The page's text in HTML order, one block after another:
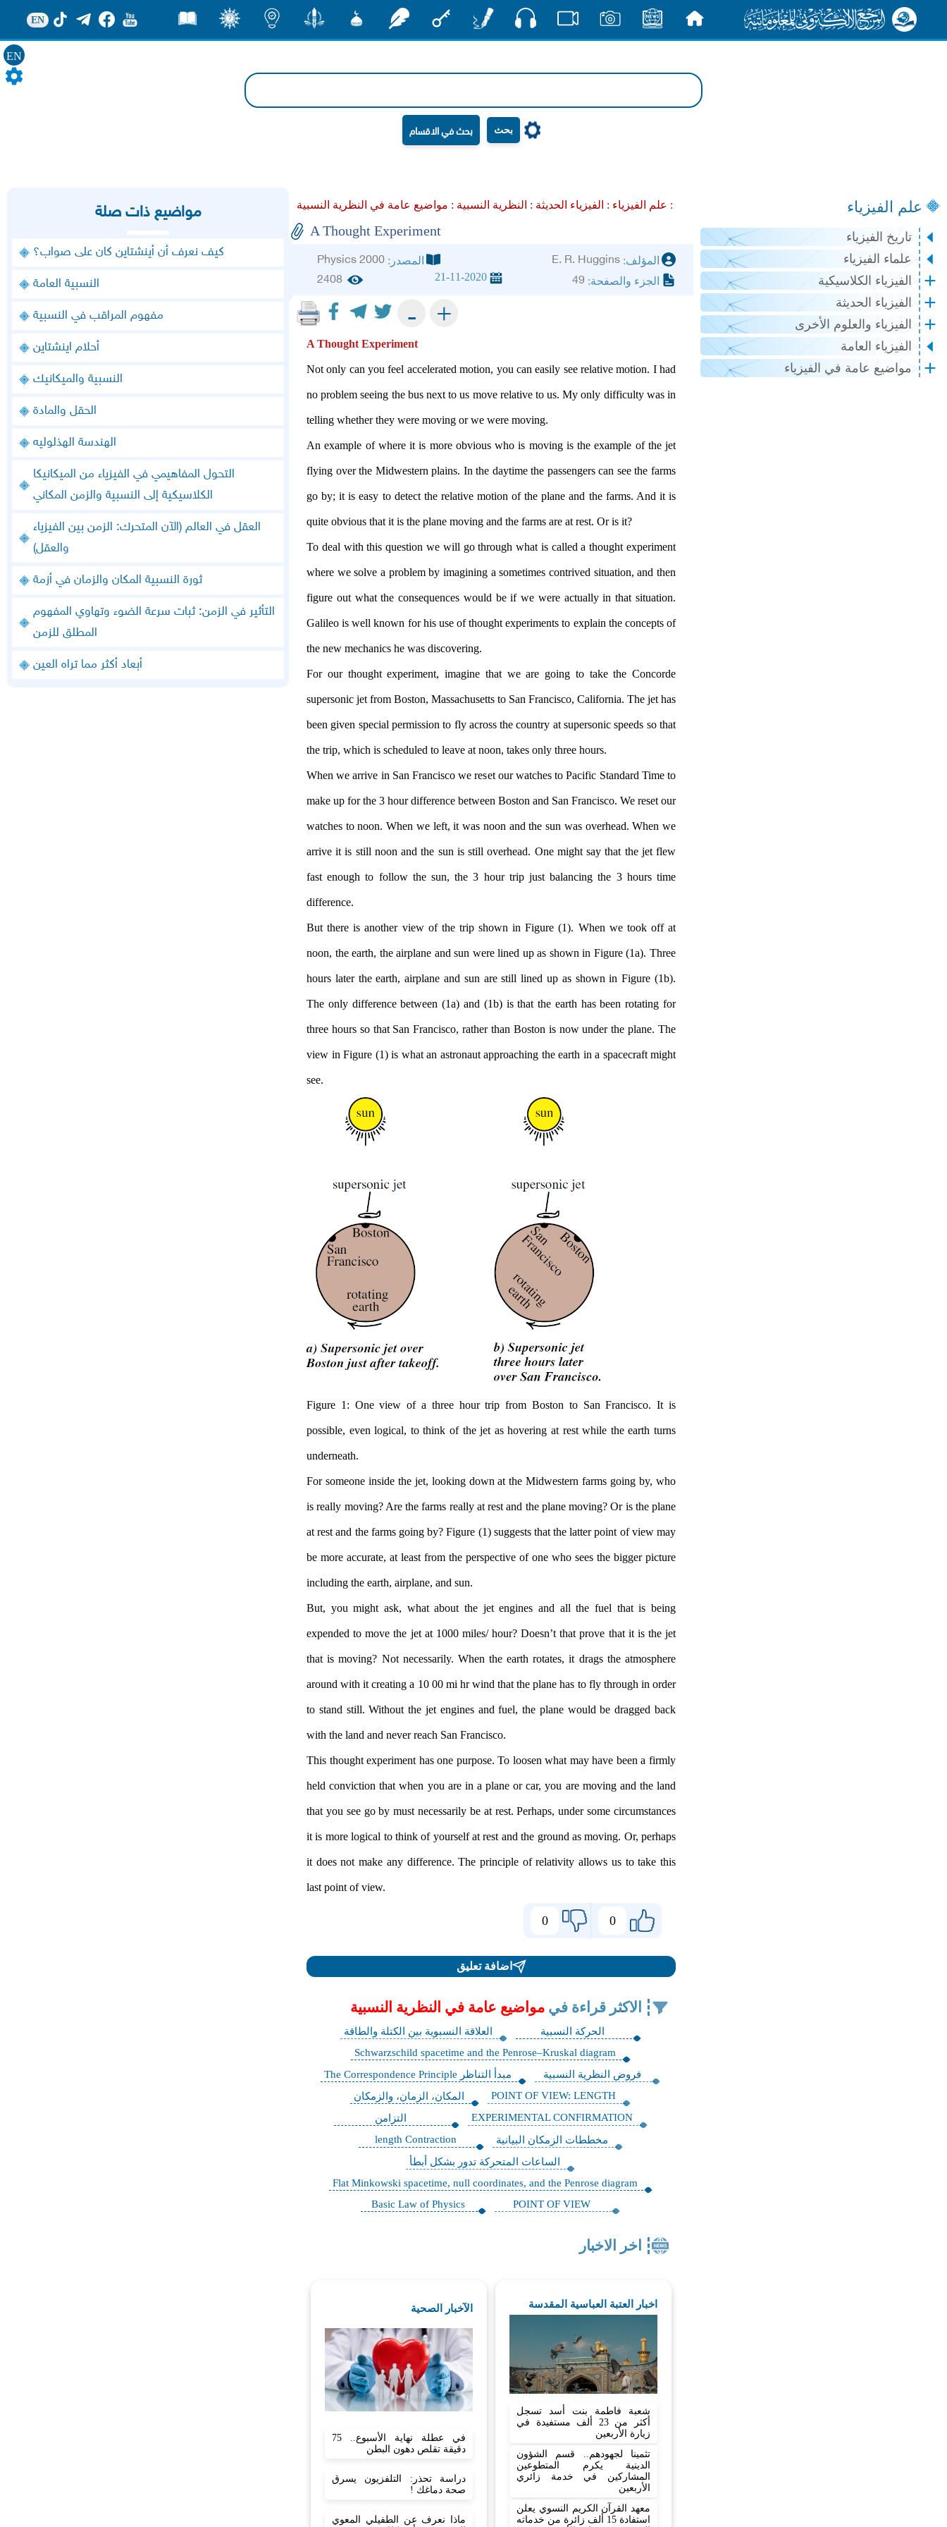
EN
EN
بحث
علم الفيزياء
تاريخ الفيزياء
علماء الفيزياء
الفيزياء الكلاسيكية
الفيزياء الحديثة
الفيزياء والعلوم الأخرى
الفيزياء العامة
مواضيع عامة في الفيزياء
علم الفيزياء : الفيزياء الحديثة : النظرية النسبية : مواضيع عامة في النظرية النسبية :
A Thought Experiment
المؤلف: E. R. Huggins المصدر: Physics 2000
الجزء والصفحة: 49
21-11-2020
2408
+
-
A Thought Experiment
Not only can you feel accelerated motion, you can easily see relative motion. I had
no problem seeing the bus next to us move relative to us. My only difficulty was in
telling whether they were moving or we were moving.
An example of where it is more obvious who is moving is the example of the jet
flying over the Midwestern plains. In the daytime the passengers can see the farms
go by; it is easy to detect the relative motion of the plane and the farms. And it is
quite obvious that it is the plane moving and the farms are at rest. Or is it?
To deal with this question we will go through what is called a thought experiment
where we solve a problem by imagining a sometimes contrived situation, and then
figure out what the consequences would be if we were actually in that situation.
Galileo is well known for his use of thought experiments to explain the concepts of
the new mechanics he was discovering.
For our thought experiment, imagine that we are going to take the Concorde
supersonic jet from Boston, Massachusetts to San Francisco, California. The jet has
been given special permission to fly across the country at supersonic speeds so that
the trip, which is scheduled to leave at noon, takes only three hours.
When we arrive in San Francisco we reset our watches to Pacific Standard Time to
make up for the 3 hour difference between Boston and San Francisco. We reset our
watches to noon. When we left, it was noon and the sun was overhead. When we
arrive it is still noon and the sun is still overhead. One might say that the jet flew
fast enough to follow the sun, the 3 hour trip just balancing the 3 hours time
difference.
But there is another view of the trip shown in Figure (1). When we took off at
noon, the earth, the airplane and sun were lined up as shown in Figure (1a). Three
hours later the earth, airplane and sun are still lined up as shown in Figure (1b).
The only difference between (1a) and (1b) is that the earth has been rotating for
three hours so that San Francisco, rather than Boston is now under the plane. The
view in Figure (1) is what an astronaut approaching the earth in a spacecraft might
see.
Figure 1: One view of a three hour trip from Boston to San Francisco. It is
possible, even logical, to think of the jet as hovering at rest while the earth turns
underneath.
For someone inside the jet, looking down at the Midwestern farms going by, who
is really moving? Are the farms really at rest and the plane moving? Or is the plane
at rest and the farms going by? Figure (1) suggests that the latter point of view may
be more accurate, at least from the perspective of one who sees the bigger picture
including the earth, airplane, and sun.
But, you might ask, what about the jet engines and all the fuel that is being
expended to move the jet at 1000 miles/ hour? Doesn’t that prove that it is the jet
that is moving? Not necessarily. When the earth rotates, it drags the atmosphere
around with it creating a 10 00 mi hr wind that the plane has to fly through in order
to stand still. Without the jet engines and fuel, the plane would be dragged back
with the land and never reach San Francisco.
This thought experiment has one purpose. To loosen what may have been a firmly
held conviction that when you are in a plane or car, you are moving and the land
that you see go by must necessarily be at rest. Perhaps, under some circumstances
it is more logical to think of yourself at rest and the ground as moving. Or, perhaps
it does not make any difference. The principle of relativity allows us to take this
last point of view.
0
0
اضافة تعليق
الاكثر قراءة في مواضيع عامة في النظرية النسبية
الحركة النسبية
العلاقة النسبوية بين الكتلة والطاقة
Schwarzschild spacetime and the Penrose–Kruskal diagram
فروض النظرية النسبية
مبدأ التناظر The Correspondence Principle
POINT OF VIEW: LENGTH
المكان، الزمان، والزمكان
EXPERIMENTAL CONFIRMATION
التزامن
مخططات الزمكان البيانية
length Contraction
الساعات المتحركة تدور بشكل أبطأ
Flat Minkowski spacetime, null coordinates, and the Penrose diagram
POINT OF VIEW
Basic Law of Physics
اخر الاخبار
اخبار العتبة العباسية المقدسة
شعبة فاطمة بنت أسد تسجل
أكثر من 23 ألف مستفيدة في
زيارة الأربعين
تثمينا لجهودهم.. قسم الشؤون
الدينية يكرم المتطوعين
المشاركين في خدمة زائري
الأربعين
معهد القرآن الكريم النسوي يعلن
استفادة 15 ألف زائرة من خدماته
الآخبار الصحية
في عطلة نهاية الأسبوع.. 75
دقيقة تقلص دهون البطن
دراسة تحذر: التلفزيون يسرق
صحة دماغك !
ماذا نعرف عن الطفيلي المعوي
مواضيع ذات صلة
كيف نعرف أن أينشتاين كان على صواب؟
النسبية العامة
مفهوم المراقب في النسبية
أحلام اينشتاين
النسبية والميكانيك
الحقل والمادة
الهندسة الهذلوليه
التحول المفاهيمي في الفيزياء من الميكانيكا
الكلاسيكية إلى النسبية والزمن المكاني
العقل في العالم (الآن المتحرك: الزمن بين الفيزياء
والعقل)
ثورة النسبية المكان والزمان في أزمة
التأثير في الزمن: ثبات سرعة الضوء وتهاوي المفهوم
المطلق للزمن
أبعاد أكثر مما تراه العين